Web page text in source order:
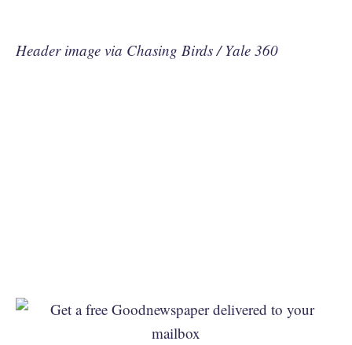
Header image via Chasing Birds / Yale 360